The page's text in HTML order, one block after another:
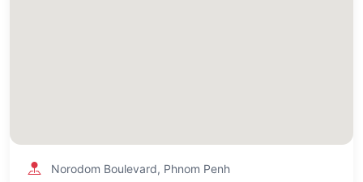
Norodom Boulevard, Phnom Penh